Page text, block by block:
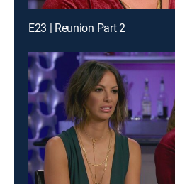
E23 | Reunion Part 2